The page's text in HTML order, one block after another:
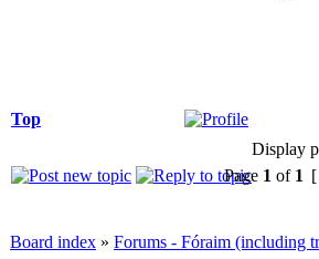
Top
Display
Page 1 of 1
Board index » Forums - Fóraim (including